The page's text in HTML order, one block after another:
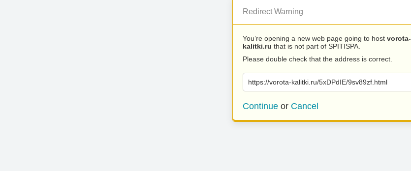
Redirect Warning
You’re opening a new web page going to host vorota-
kalitki.ru that is not part of SPITISPA.
Please double check that the address is correct.
https://vorota-kalitki.ru/5xDPdIE/9sv89zf.html
Continue or Cancel